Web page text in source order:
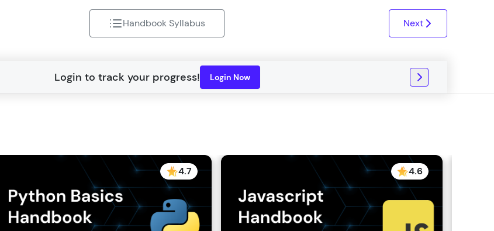
You're all set to dive into your learning journey with HCL GUVI.
Explore, upskill, and make each step count—exciting possibilities
Handbook Syllabus Next
Login Now
4.7 4.6